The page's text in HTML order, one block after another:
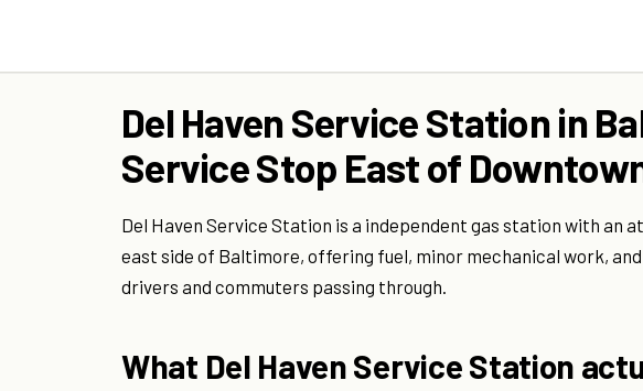
Del Haven Service Station in
Service Stop East of
Del Haven Service Station is a independent gas station with an
east side of Baltimore, offering fuel, minor mechanical work,
drivers and commuters passing through.
What Del Haven Service Station